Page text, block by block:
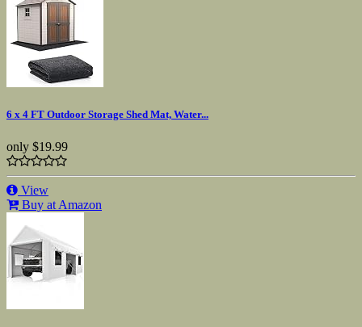
6 x 4 FT Outdoor Storage Shed Mat, Water...
only $19.99
View
Buy at Amazon